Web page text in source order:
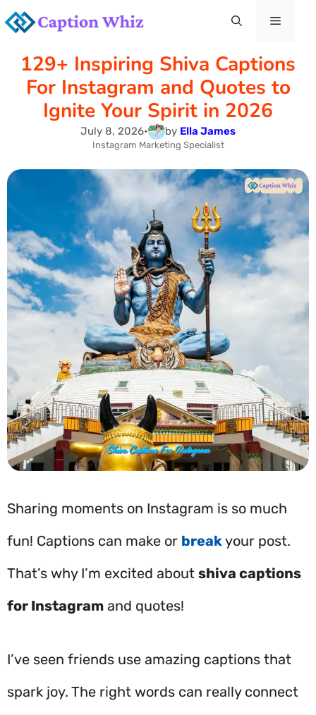
Skip
content
Menu
129+ Inspiring Shiva Captions
For Instagram and Quotes to
Ignite Your Spirit in 2026
July 8, 2026• by Ella James
Instagram Marketing Specialist
Sharing moments on Instagram is so much
fun! Captions can make or breakyour post.
That’s why I’m excited about shiva captions
for Instagram and quotes!
I’ve seen friends use amazing captions that
spark joy. The right words can really connect